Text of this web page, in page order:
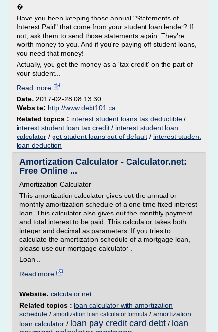
�
Have you been keeping those annual "Statements of
Interest Paid" that come from your student loan lender? If
not, ask them to send those statements again. They're
worth money to you. And if you're paying off student loans,
you need that money!
Actually, you get the money as a 'tax credit' on the part of
your student...
Read more
Date: 2017-02-28 08:13:30
Website: http://www.debt101.ca
Related topics : interest student loans tax deductible /
interest student loan tax credit / interest student loan
calculator / get student loans out of default / interest student
loan deduction
Amortization Calculator - Calculator.net:
Free Online ...
Amortization Calculator
This amortization calculator gives out the annual or
monthly amortization schedule of a one time fixed interest
loan. This calculator also gives out the monthly payment
and total interest to be paid. This calculator takes both
integer and decimal as parameters. If you tries to
calculate the amortization schedule of a mortgage loan,
please use our mortgage calculator .
Loan...
Read more
Website: calculator.net
Related topics : loan calculator with amortization
schedule / amortization loan calculator formula / amortization
loan calculator / loan pay credit card debt / loan